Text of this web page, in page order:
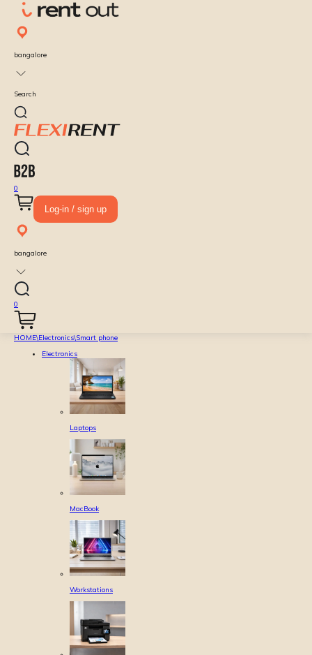
bangalore
Search
0
Log-in / sign up
bangalore
0
HOME\Electronics\Smart phone
Electronics
Laptops
MacBook
Workstations